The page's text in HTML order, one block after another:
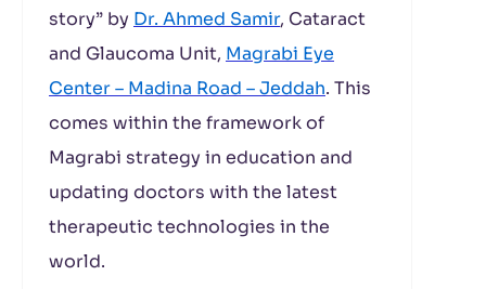
story” by Dr. Ahmed Samir, Cataract
and Glaucoma Unit, Magrabi Eye
Center – Madina Road – Jeddah. This
comes within the framework of
Magrabi strategy in education and
updating doctors with the latest
therapeutic technologies in the
world.